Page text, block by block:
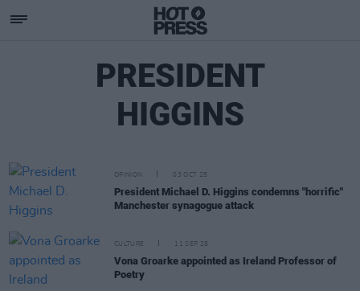
PRESIDENT
HIGGINS
OPINION 03 OCT 25
President Michael D. Higgins condemns "horrific"
Manchester synagogue attack
CULTURE 11 SEP 25
Vona Groarke appointed as Ireland Professor of
Poetry